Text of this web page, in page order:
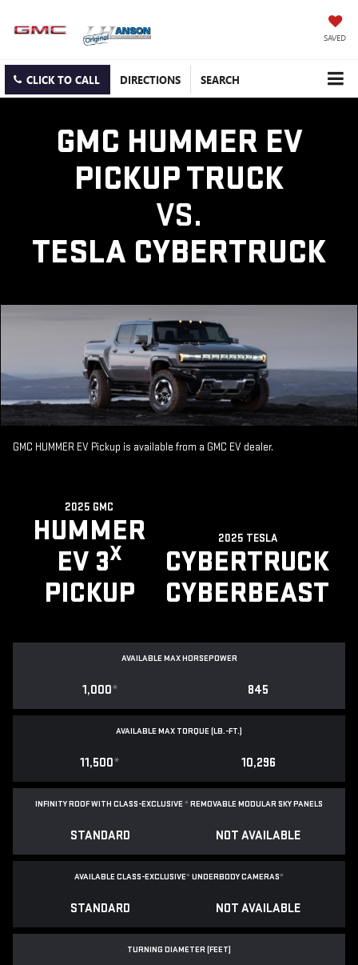
SAVED
CLICK TO CALL DIRECTIONS SEARCH
GMC HUMMER EV
PICKUP TRUCK
VS.
TESLA CYBERTRUCK
GMC HUMMER EV Pickup is available from a GMC EV dealer.
2025 GMC
HUMMER
EV 3X
PICKUP
2025 TESLA
CYBERTRUCK
CYBERBEAST
AVAILABLE MAX HORSEPOWER
1,000* 845
AVAILABLE MAX TORQUE (LB.-FT.)
11,500* 10,296
INFINITY ROOF WITH CLASS-EXCLUSIVE*REMOVABLEMODULAR SKY PANELS
STANDARD NOT AVAILABLE
AVAILABLE CLASS-EXCLUSIVE*UNDERBODY CAMERAS*
STANDARD NOT AVAILABLE
TURNING DIAMETER (FEET)